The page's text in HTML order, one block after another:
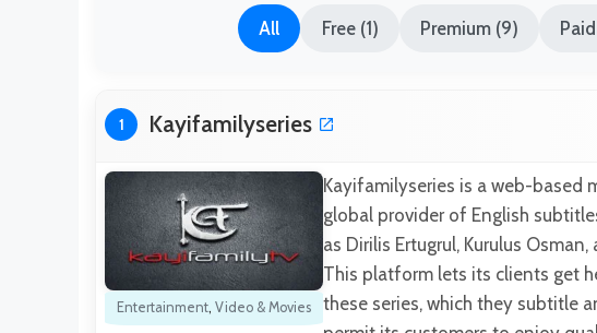
All Free (1) Premium (9)
1 Kayifamilyseries
Entertainment, Video & Movies
Kayifamilyseries is a web-based
global provider of English
as Dirilis Ertugrul, Kurulus
This platform lets its clients get
these series, which they subtitle